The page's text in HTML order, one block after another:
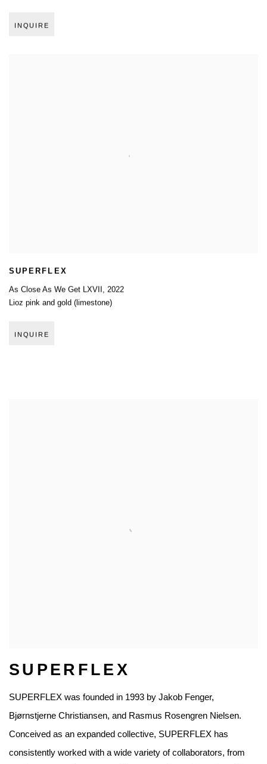
INQUIRE
SUPERFLEX
As Close As We Get LXVII, 2022
Lioz pink and gold (limestone)
INQUIRE
SUPERFLEX
SUPERFLEX was founded in 1993 by Jakob Fenger,
Bjørnstjerne Christiansen, and Rasmus Rosengren Nielsen.
Conceived as an expanded collective, SUPERFLEX has
consistently worked with a wide variety of collaborators, from